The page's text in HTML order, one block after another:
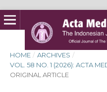
HOME / ARCHIVES /
VOL. 58 NO. 1 (2026): ACTA
ORIGINAL ARTICLE